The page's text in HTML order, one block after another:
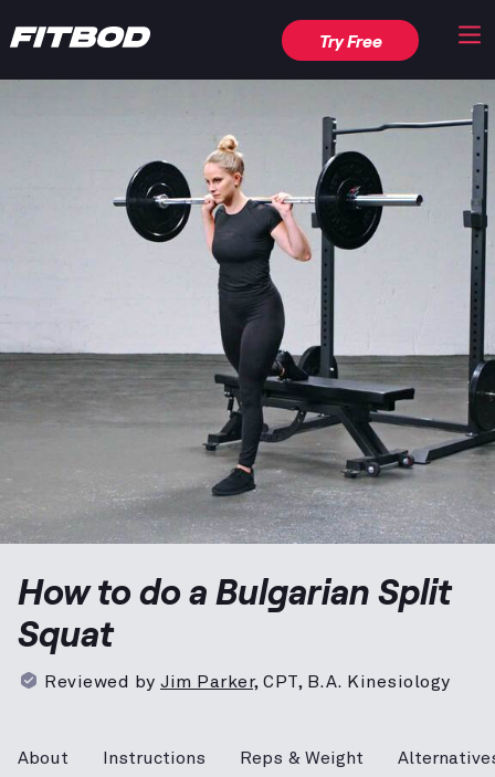
Try Free
How to do a Bulgarian Split
Squat
Reviewed by Jim Parker, CPT, B.A. Kinesiology
About Instructions Reps & Weight